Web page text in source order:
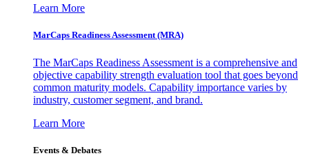
Learn More
MarCaps Readiness Assessment (MRA)
The MarCaps Readiness Assessment is a comprehensive and
objective capability strength evaluation tool that goes beyond
common maturity models. Capability importance varies by
industry, customer segment, and brand.
Learn More
Events & Debates